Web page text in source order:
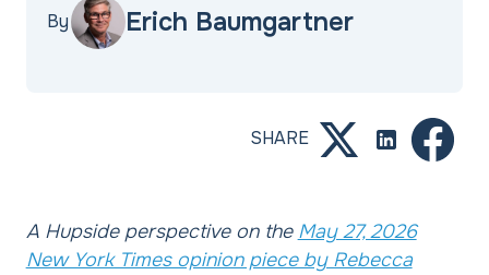
By Erich Baumgartner
SHARE
A Hupside perspective on the May 27, 2026
New York Times opinion piece by Rebecca